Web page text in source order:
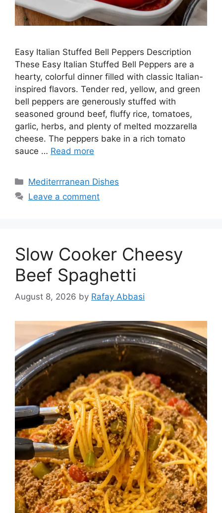
Easy Italian Stuffed Bell Peppers Description
These Easy Italian Stuffed Bell Peppers are a
hearty, colorful dinner filled with classic Italian-
inspired flavors. Tender red, yellow, and green
bell peppers are generously stuffed with
seasoned ground beef, fluffy rice, tomatoes,
garlic, herbs, and plenty of melted mozzarella
cheese. The peppers bake in a rich tomato
sauce … Read more
Categories
Mediterrranean Dishes
Leave a comment
Slow Cooker Cheesy
Beef Spaghetti
August 8, 2026 by Rafay Abbasi